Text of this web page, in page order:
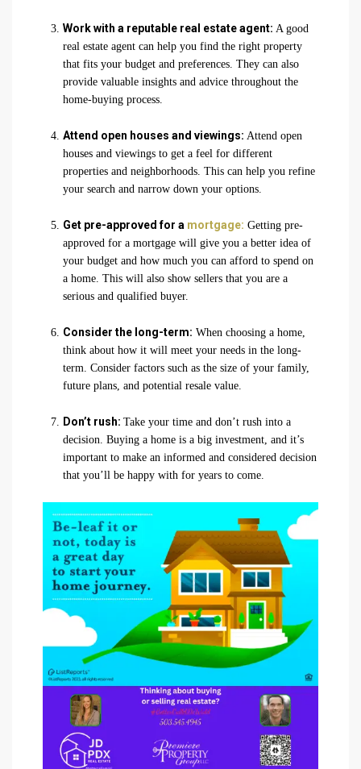
Work with a reputable real estate agent: A good
real estate agent can help you find the right property
that fits your budget and preferences. They can also
provide valuable insights and advice throughout the
home-buying process.
Attend open houses and viewings: Attend open
houses and viewings to get a feel for different
properties and neighborhoods. This can help you refine
your search and narrow down your options.
Get pre-approved for a mortgage: Getting pre-
approved for a mortgage will give you a better idea of
your budget and how much you can afford to spend on
a home. This will also show sellers that you are a
serious and qualified buyer.
Consider the long-term: When choosing a home,
think about how it will meet your needs in the long-
term. Consider factors such as the size of your family,
future plans, and potential resale value.
Don’t rush: Take your time and don’t rush into a
decision. Buying a home is a big investment, and it’s
important to make an informed and considered decision
that you’ll be happy with for years to come.